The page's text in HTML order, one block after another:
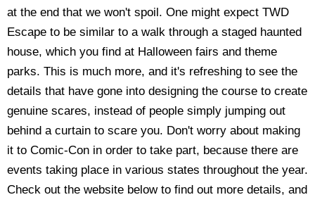
at the end that we won't spoil. One might expect TWD
Escape to be similar to a walk through a staged haunted
house, which you find at Halloween fairs and theme
parks. This is much more, and it's refreshing to see the
details that have gone into designing the course to create
genuine scares, instead of people simply jumping out
behind a curtain to scare you. Don't worry about making
it to Comic-Con in order to take part, because there are
events taking place in various states throughout the year.
Check out the website below to find out more details, and